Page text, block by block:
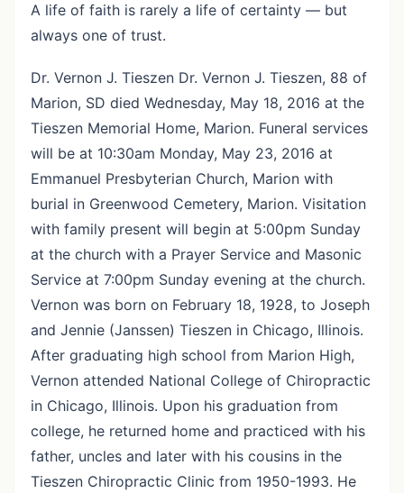
A life of faith is rarely a life of certainty — but
always one of trust.
Dr. Vernon J. Tieszen Dr. Vernon J. Tieszen, 88 of
Marion, SD died Wednesday, May 18, 2016 at the
Tieszen Memorial Home, Marion. Funeral services
will be at 10:30am Monday, May 23, 2016 at
Emmanuel Presbyterian Church, Marion with
burial in Greenwood Cemetery, Marion. Visitation
with family present will begin at 5:00pm Sunday
at the church with a Prayer Service and Masonic
Service at 7:00pm Sunday evening at the church.
Vernon was born on February 18, 1928, to Joseph
and Jennie (Janssen) Tieszen in Chicago, Illinois.
After graduating high school from Marion High,
Vernon attended National College of Chiropractic
in Chicago, Illinois. Upon his graduation from
college, he returned home and practiced with his
father, uncles and later with his cousins in the
Tieszen Chiropractic Clinic from 1950-1993. He